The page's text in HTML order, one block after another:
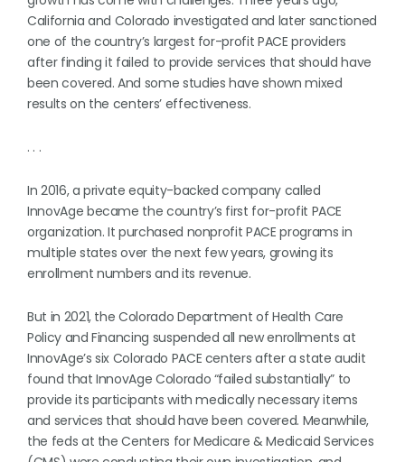
California and Colorado investigated and later sanctioned
one of the country’s largest for-profit PACE providers
after finding it failed to provide services that should have
been covered. And some studies have shown mixed
results on the centers’ effectiveness.
. . .
In 2016, a private equity-backed company called
InnovAge became the country’s first for-profit PACE
organization. It purchased nonprofit PACE programs in
multiple states over the next few years, growing its
enrollment numbers and its revenue.
But in 2021, the Colorado Department of Health Care
Policy and Financing suspended all new enrollments at
InnovAge’s six Colorado PACE centers after a state audit
found that InnovAge Colorado “failed substantially” to
provide its participants with medically necessary items
and services that should have been covered. Meanwhile,
the feds at the Centers for Medicare & Medicaid Services